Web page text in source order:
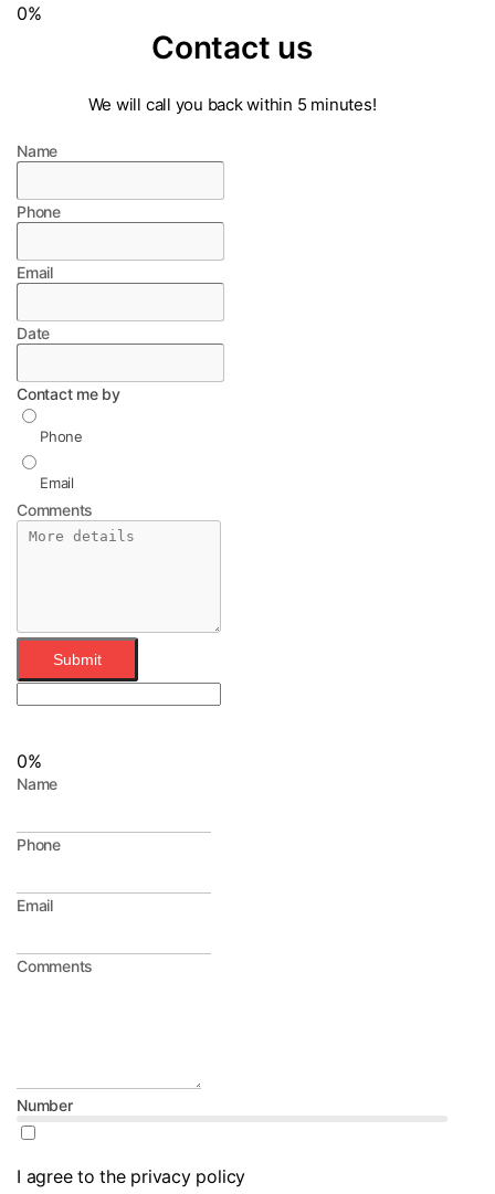
0%
Contact us
We will call you back within 5 minutes!
Name
Phone
Email
Date
Contact me by
Phone
Email
Comments
Submit
0%
Name
Phone
Email
Comments
Number
I agree to the privacy policy